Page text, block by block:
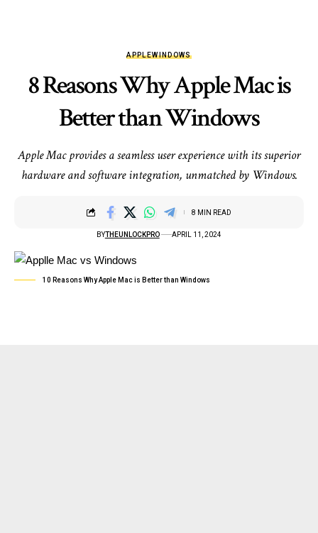
APPLEWINDOWS
8 Reasons Why Apple Mac is
Better than Windows
Apple Mac provides a seamless user experience with its superior
hardware and software integration, unmatched by Windows.
BYTHEUNLOCKPRO APRIL 11, 2024
8 MIN READ
10 Reasons Why Apple Mac is Better than Windows